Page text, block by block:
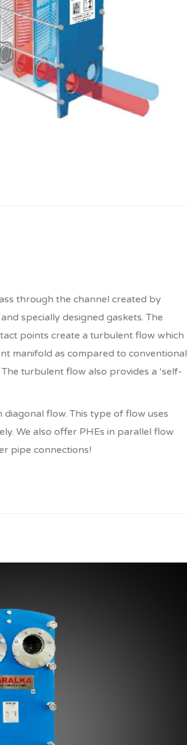
through the channel created by
specially designed gaskets. The
points create a turbulent flow which
manifold as compared to conventional
turbulent flow also provides a ‘self-
flow. This type of flow uses
We also offer PHEs in parallel flow
pipe connections!